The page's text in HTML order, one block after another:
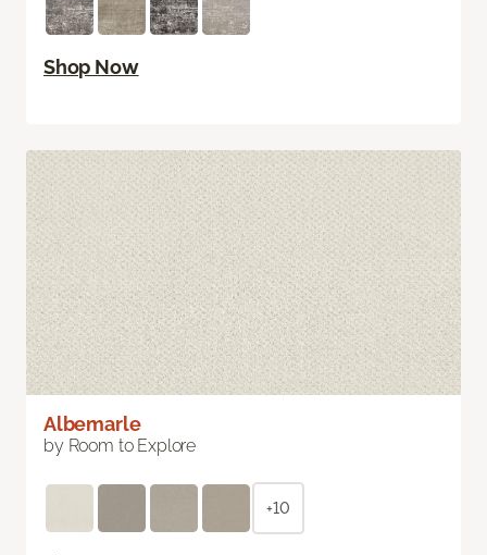
Shop Now
Albemarle
by Room to Explore
+10